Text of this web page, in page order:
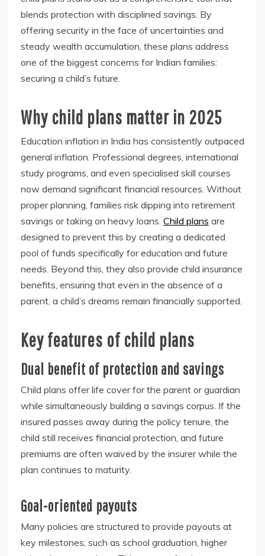
blends protection with disciplined savings. By
offering security in the face of uncertainties and
steady wealth accumulation, these plans address
one of the biggest concerns for Indian families:
securing a child’s future.
Why child plans matter in 2025
Education inflation in India has consistently outpaced
general inflation. Professional degrees, international
study programs, and even specialised skill courses
now demand significant financial resources. Without
proper planning, families risk dipping into retirement
savings or taking on heavy loans. Child plans are
designed to prevent this by creating a dedicated
pool of funds specifically for education and future
needs. Beyond this, they also provide child insurance
benefits, ensuring that even in the absence of a
parent, a child’s dreams remain financially supported.
Key features of child plans
Dual benefit of protection and savings
Child plans offer life cover for the parent or guardian
while simultaneously building a savings corpus. If the
insured passes away during the policy tenure, the
child still receives financial protection, and future
premiums are often waived by the insurer while the
plan continues to maturity.
Goal-oriented payouts
Many policies are structured to provide payouts at
key milestones, such as school graduation, higher